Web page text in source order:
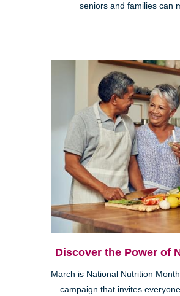
seniors and families can
Discover the Power of
March is National Nutrition
campaign that invites